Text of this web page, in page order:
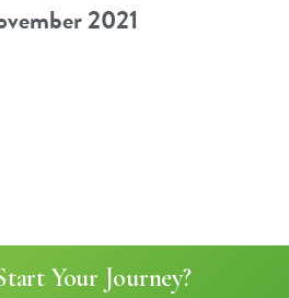
2021
Your Journey?